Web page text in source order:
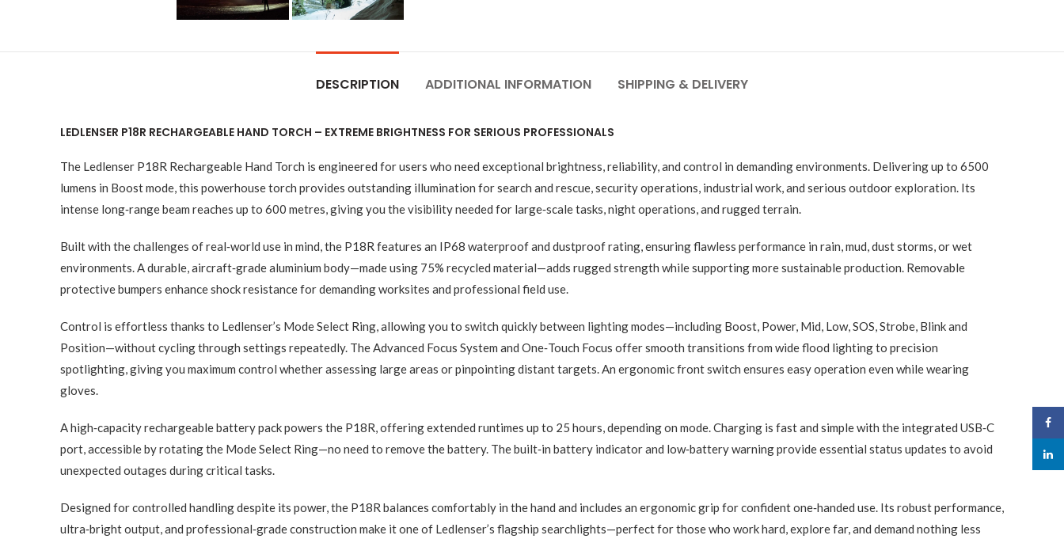
DESCRIPTION ADDITIONAL INFORMATION SHIPPING & DELIVERY
LEDLENSER P18R RECHARGEABLE HAND TORCH – EXTREME BRIGHTNESS FOR SERIOUS PROFESSIONALS
The Ledlenser P18R Rechargeable Hand Torch is engineered for users who need exceptional brightness, reliability, and control in demanding environments. Delivering up to 6500
lumens in Boost mode, this powerhouse torch provides outstanding illumination for search and rescue, security operations, industrial work, and serious outdoor exploration. Its
intense long‑range beam reaches up to 600 metres, giving you the visibility needed for large‑scale tasks, night operations, and rugged terrain.
Built with the challenges of real‑world use in mind, the P18R features an IP68 waterproof and dustproof rating, ensuring flawless performance in rain, mud, dust storms, or wet
environments. A durable, aircraft‑grade aluminium body—made using 75% recycled material—adds rugged strength while supporting more sustainable production. Removable
protective bumpers enhance shock resistance for demanding worksites and professional field use.
Control is effortless thanks to Ledlenser’s Mode Select Ring, allowing you to switch quickly between lighting modes—including Boost, Power, Mid, Low, SOS, Strobe, Blink and
Position—without cycling through settings repeatedly. The Advanced Focus System and One‑Touch Focus offer smooth transitions from wide flood lighting to precision
spotlighting, giving you maximum control whether assessing large areas or pinpointing distant targets. An ergonomic front switch ensures easy operation even while wearing
gloves.
A high‑capacity rechargeable battery pack powers the P18R, offering extended runtimes up to 25 hours, depending on mode. Charging is fast and simple with the integrated USB‑C
port, accessible by rotating the Mode Select Ring—no need to remove the battery. The built‑in battery indicator and low‑battery warning provide essential status updates to avoid
unexpected outages during critical tasks.
Designed for controlled handling despite its power, the P18R balances comfortably in the hand and includes an ergonomic grip for confident one‑handed use. Its robust performance,
ultra‑bright output, and professional‑grade construction make it one of Ledlenser’s flagship searchlights—perfect for those who work hard, explore far, and demand nothing less